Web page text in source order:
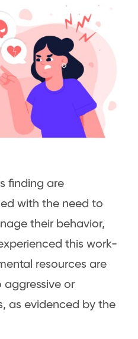
finding are
with the need to
their behavior,
this work-
resources are
aggressive or
as evidenced by the